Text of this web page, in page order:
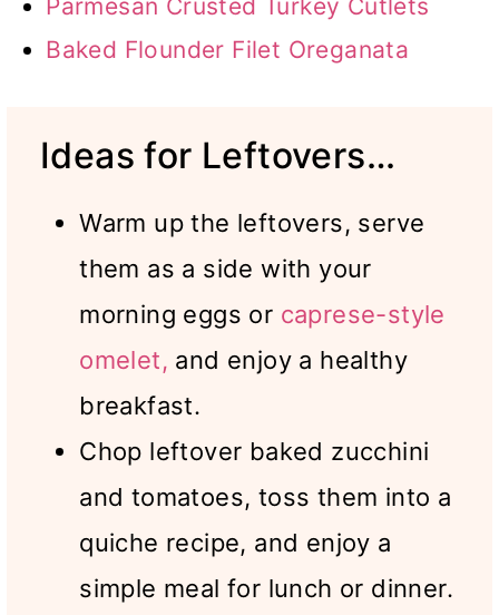
Parmesan Crusted Turkey Cutlets
Baked Flounder Filet Oreganata
Ideas for Leftovers…
Warm up the leftovers, serve
them as a side with your
morning eggs or caprese-style
omelet, and enjoy a healthy
breakfast.
Chop leftover baked zucchini
and tomatoes, toss them into a
quiche recipe, and enjoy a
simple meal for lunch or dinner.